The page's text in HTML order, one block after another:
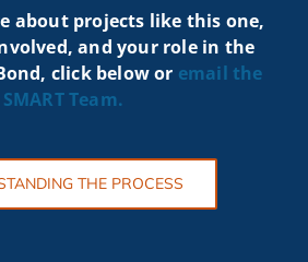
about projects like this one,
and your role in the
click below or email the
SMARTTeam.
THE PROCESS